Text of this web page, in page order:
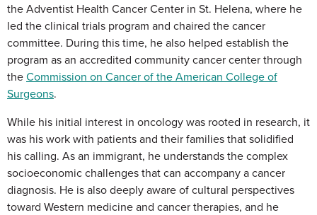
the Adventist Health Cancer Center in St. Helena, where he
led the clinical trials program and chaired the cancer
committee. During this time, he also helped establish the
program as an accredited community cancer center through
theCommission on Cancer of the American College of
Surgeons.
While his initial interest in oncology was rooted in research, it
was his work with patients and their families that solidified
his calling. As an immigrant, he understands the complex
socioeconomic challenges that can accompany a cancer
diagnosis. He is also deeply aware of cultural perspectives
toward Western medicine and cancer therapies, and he